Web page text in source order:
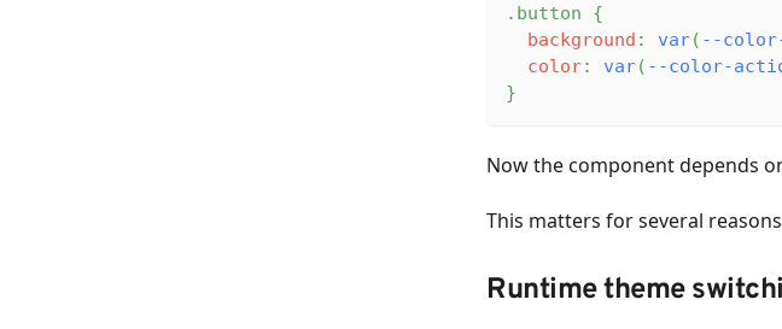
.button
{
background : var( --
color: var( --color-
}
Now the component depends
This matters for several
Runtime theme